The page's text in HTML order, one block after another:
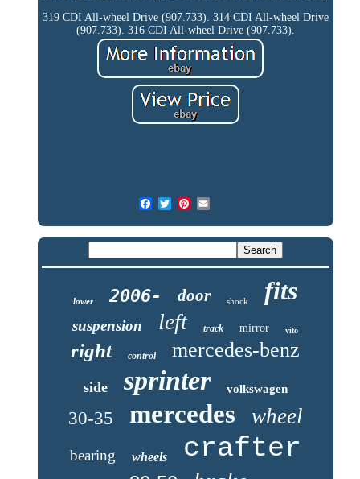
319 CDI All-wheel Drive (907.733). 314 CDI All-wheel Drive
(907.733). 316 CDI All-wheel Drive (907.733).
lower 2006- door shock fits
suspension left track mirror vito
right control mercedes-benz
side sprinter volkswagen
30-35 mercedes wheel
bearing wheels crafter